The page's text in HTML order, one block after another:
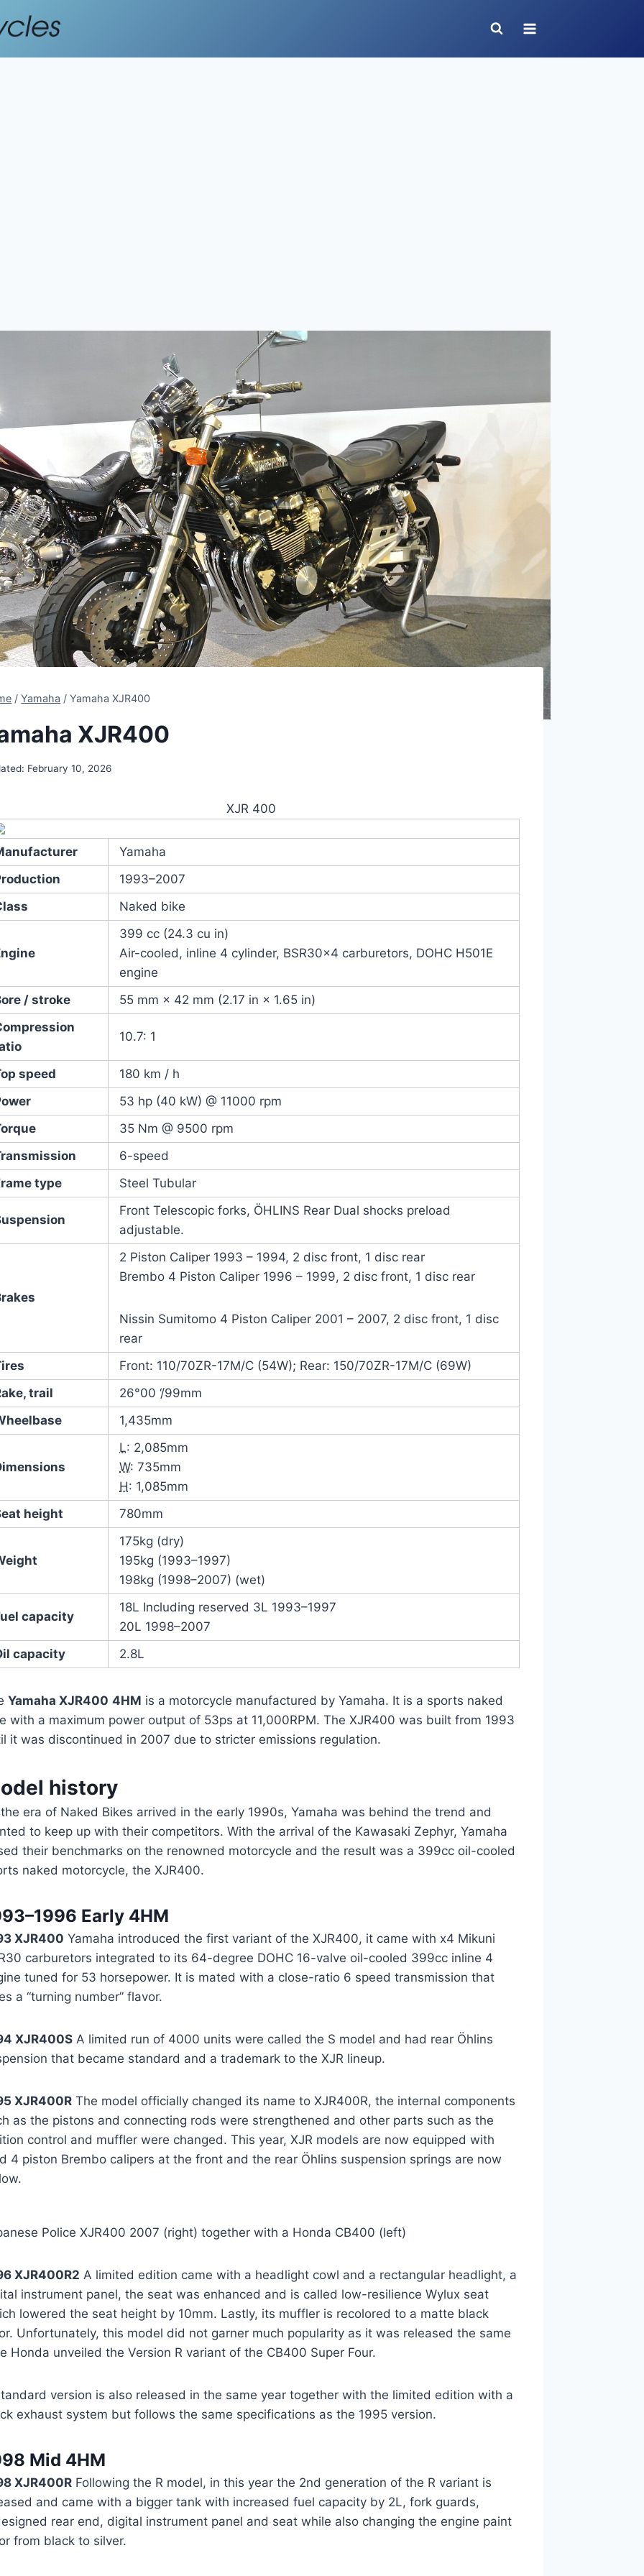
/ Yamaha / Yamaha XJR400
XJR400
February 10, 2026
XJR 400
Yamaha
1993–2007
Naked bike
399 cc (24.3 cu in)
Air-cooled, inline 4 cylinder, BSR30×4 carburetors, DOHC H501E
engine
/ stroke
55 mm × 42 mm (2.17 in × 1.65 in)
10.7: 1
speed
180 km / h
53 hp (40 kW) @ 11000 rpm
35 Nm @ 9500 rpm
6-speed
type
Steel Tubular
Front Telescopic forks, ÖHLINS Rear Dual shocks preload
adjustable.
2 Piston Caliper 1993 – 1994, 2 disc front, 1 disc rear
Brembo 4 Piston Caliper 1996 – 1999, 2 disc front, 1 disc rear
Nissin Sumitomo 4 Piston Caliper 2001 – 2007, 2 disc front, 1 disc
rear
Front: 110/70ZR-17M/C (54W); Rear: 150/70ZR-17M/C (69W)
trail
26°00 ‘/99mm
1,435mm
L: 2,085mm
W: 735mm
H: 1,085mm
height
780mm
175kg (dry)
195kg (1993–1997)
198kg (1998–2007) (wet)
capacity
18L Including reserved 3L 1993–1997
20L 1998–2007
capacity
2.8L
Yamaha XJR400 4HM is a motorcycle manufactured by Yamaha. It is a sports naked
with a maximum power output of 53ps at 11,000RPM. The XJR400 was built from 1993
it was discontinued in 2007 due to stricter emissions regulation.
history
era of Naked Bikes arrived in the early 1990s, Yamaha was behind the trend and
to keep up with their competitors. With the arrival of the Kawasaki Zephyr, Yamaha
their benchmarks on the renowned motorcycle and the result was a 399cc oil-cooled
naked motorcycle, the XJR400.
Early 4HM
XJR400 Yamaha introduced the first variant of the XJR400, it came with x4 Mikuni
carburetors integrated to its 64-degree DOHC 16-valve oil-cooled 399cc inline 4
tuned for 53 horsepower. It is mated with a close-ratio 6 speed transmission that
a “turning number” flavor.
XJR400S A limited run of 4000 units were called the S model and had rear Öhlins
that became standard and a trademark to the XJR lineup.
XJR400R The model officially changed its name to XJR400R, the internal components
as the pistons and connecting rods were strengthened and other parts such as the
control and muffler were changed. This year, XJR models are now equipped with
4 piston Brembo calipers at the front and the rear Öhlins suspension springs are now
Police XJR400 2007 (right) together with a Honda CB400 (left)
XJR400R2 A limited edition came with a headlight cowl and a rectangular headlight, a
instrument panel, the seat was enhanced and is called low-resilience Wylux seat
lowered the seat height by 10mm. Lastly, its muffler is recolored to a matte black
Unfortunately, this model did not garner much popularity as it was released the same
Honda unveiled the Version R variant of the CB400 Super Four.
version is also released in the same year together with the limited edition with a
exhaust system but follows the same specifications as the 1995 version.
Mid 4HM
XJR400R Following the R model, in this year the 2nd generation of the R variant is
and came with a bigger tank with increased fuel capacity by 2L, fork guards,
rear end, digital instrument panel and seat while also changing the engine paint
from black to silver.